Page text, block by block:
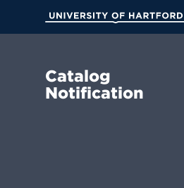
Main
Catalog
Notification